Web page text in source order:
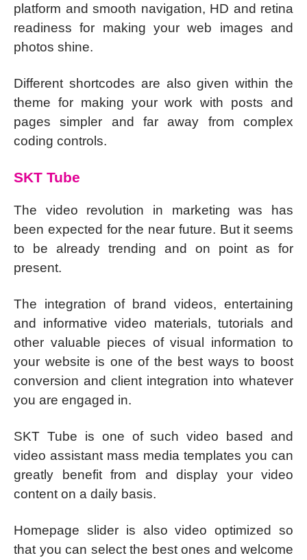
platform and smooth navigation, HD and retina
readiness for making your web images and
photos shine.
Different shortcodes are also given within the
theme for making your work with posts and
pages simpler and far away from complex
coding controls.
SKT Tube
The video revolution in marketing was has
been expected for the near future. But it seems
to be already trending and on point as for
present.
The integration of brand videos, entertaining
and informative video materials, tutorials and
other valuable pieces of visual information to
your website is one of the best ways to boost
conversion and client integration into whatever
you are engaged in.
SKT Tube is one of such video based and
video assistant mass media templates you can
greatly benefit from and display your video
content on a daily basis.
Homepage slider is also video optimized so
that you can select the best ones and welcome